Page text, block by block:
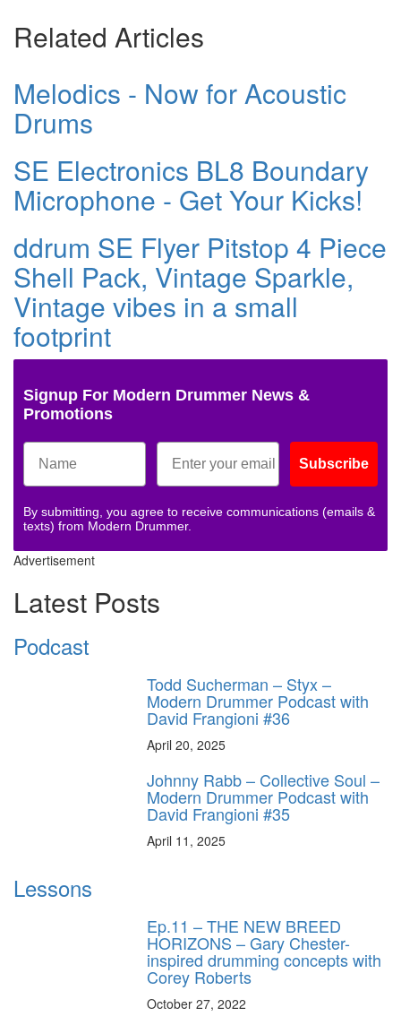
Related Articles
Melodics - Now for Acoustic
Drums
SE Electronics BL8 Boundary
Microphone - Get Your Kicks!
ddrum SE Flyer Pitstop 4 Piece
Shell Pack, Vintage Sparkle,
Vintage vibes in a small
footprint
Signup For Modern Drummer News &
Promotions
Subscribe
By submitting, you agree to receive communications (emails &
texts) from Modern Drummer.
Advertisement
Latest Posts
Podcast
Todd Sucherman – Styx –
Modern Drummer Podcast with
David Frangioni #36
April 20, 2025
Johnny Rabb – Collective Soul –
Modern Drummer Podcast with
David Frangioni #35
April 11, 2025
Lessons
Ep.11 – THE NEW BREED
HORIZONS – Gary Chester-
inspired drumming concepts with
Corey Roberts
October 27, 2022